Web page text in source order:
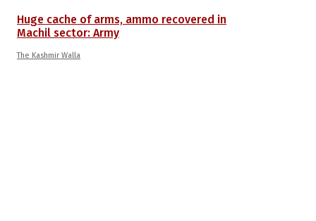
Huge cache of arms, ammo recovered in
Machil sector: Army
The Kashmir Walla